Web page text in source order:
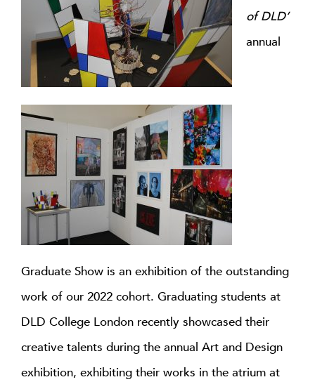
of DLD’
annual
Graduate Show is an exhibition of the outstanding
work of our 2022 cohort. Graduating students at
DLD College London recently showcased their
creative talents during the annual Art and Design
exhibition, exhibiting their works in the atrium at